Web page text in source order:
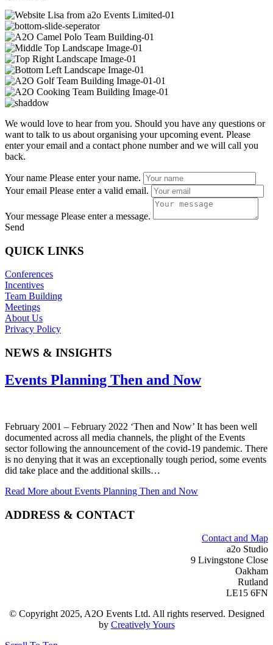
We would love to hear from you. Should you have any questions or
want to talk to us about organising your upcoming event. Please
enter your email and a contact phone number and we will call you
back.
Your name Please enter your name.
Your email Please enter a valid email.
Your message Please enter a message.
Send
QUICK LINKS
Conferences
Incentives
Team Building
Meetings
About Us
Privacy Policy
NEWS & INSIGHTS
Events Planning Then and Now
February 2001 – February 2022 ‘Then and Now’ It has been well
documented across all media channels, the plight of the Events
sector following the announcement of the covid-19 pandemic. There
is no denying that it was an exceptionally tough period, some events
did take place and the additional skills…
Read More about Events Planning Then and Now
ADDRESS & CONTACT
Contact and Map
a2o Studio
9 Livingstone Close
Oakham
Rutland
LE15 6FN
© Copyright 2025, A2O Events Ltd. All rights reserved. Designed
by Creatively Yours